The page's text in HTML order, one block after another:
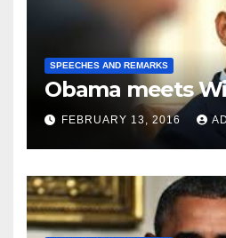
SPEECHES AND REMARKS
Obama meets
FEBRUARY 13, 2016